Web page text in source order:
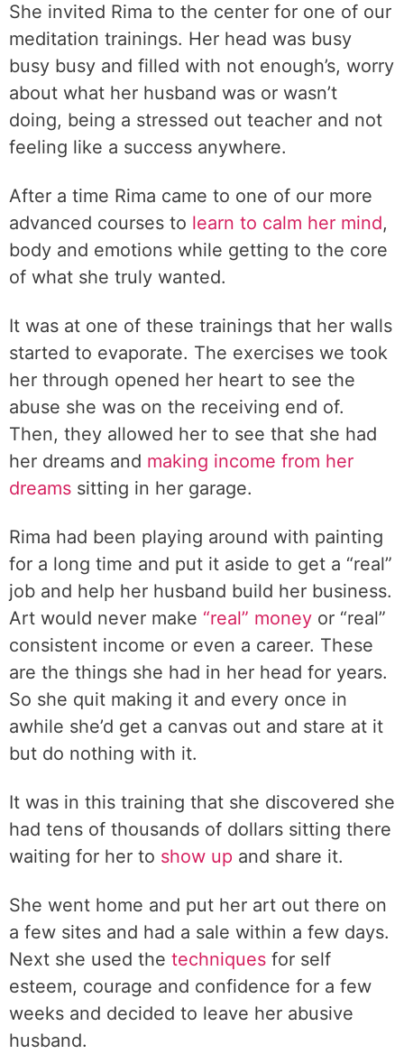
She invited Rima to the center for one of our
meditation trainings. Her head was busy
busy busy and filled with not enough’s, worry
about what her husband was or wasn’t
doing, being a stressed out teacher and not
feeling like a success anywhere.
After a time Rima came to one of our more
advanced courses to learn to calm her mind,
body and emotions while getting to the core
of what she truly wanted.
It was at one of these trainings that her walls
started to evaporate. The exercises we took
her through opened her heart to see the
abuse she was on the receiving end of.
Then, they allowed her to see that she had
her dreams and making income from her
dreams sitting in her garage.
Rima had been playing around with painting
for a long time and put it aside to get a “real”
job and help her husband build her business.
Art would never make “real” money or “real”
consistent income or even a career. These
are the things she had in her head for years.
So she quit making it and every once in
awhile she’d get a canvas out and stare at it
but do nothing with it.
It was in this training that she discovered she
had tens of thousands of dollars sitting there
waiting for her to show up and share it.
She went home and put her art out there on
a few sites and had a sale within a few days.
Next she used the techniques for self
esteem, courage and confidence for a few
weeks and decided to leave her abusive
husband.